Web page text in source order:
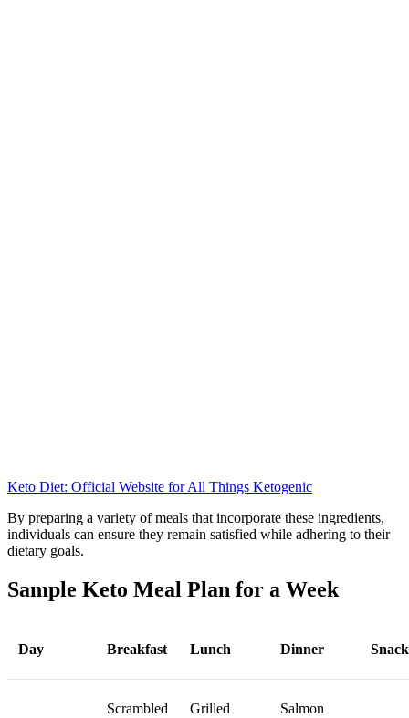
Keto Diet: Official Website for All Things Ketogenic
By preparing a variety of meals that incorporate these ingredients,
individuals can ensure they remain satisfied while adhering to their
dietary goals.
Sample Keto Meal Plan for a Week
Day Breakfast Lunch Dinner Snack
Scrambled Grilled Salmon